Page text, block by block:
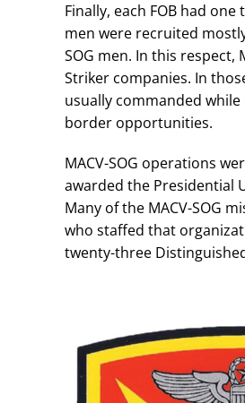
Finally, each FOB had
men were recruited
SOG men. In this respect,
Striker companies. In
usually commanded
border opportunities.
MACV-SOG operations
awarded the Presidential
Many of the MACV-SOG
who staffed that
twenty-three